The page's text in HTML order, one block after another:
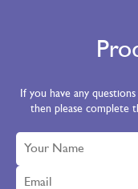
If you have any
then please complete